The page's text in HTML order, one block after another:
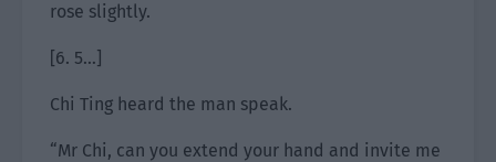
rose slightly.
[6. 5…]
Chi Ting heard the man speak.
“Mr Chi, can you extend your hand and invite me